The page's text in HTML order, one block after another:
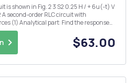
2 3 S2 0.25 H / + 6u(-t) V
underdamped, critically
$63.00